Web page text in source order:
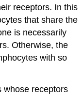
receptors. In this
that share the
is necessarily
Otherwise, the
with so
whose receptors